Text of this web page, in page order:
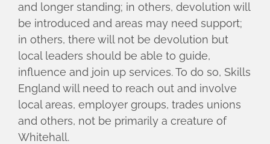
and longer standing; in others, devolution will
be introduced and areas may need support;
in others, there will not be devolution but
local leaders should be able to guide,
influence and join up services. To do so, Skills
England will need to reach out and involve
local areas, employer groups, trades unions
and others, not be primarily a creature of
Whitehall.